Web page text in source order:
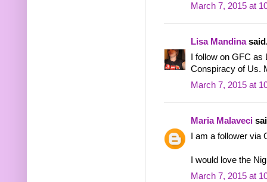
March 7, 2015 at
Lisa Mandina
I follow on GFC
Conspiracy of Us.
March 7, 2015 at
Maria Malaveci
I am a follower
I would love the
March 7, 2015 at